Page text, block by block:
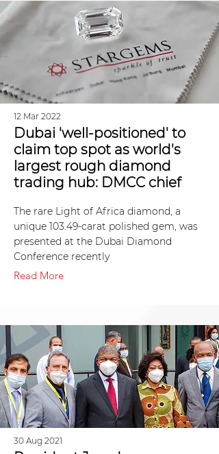
12 Mar 2022
Dubai 'well-positioned' to
claim top spot as world's
largest rough diamond
trading hub: DMCC chief
The rare Light of Africa diamond, a
unique 103.49-carat polished gem, was
presented at the Dubai Diamond
Conference recently
Read More
30 Aug 2021